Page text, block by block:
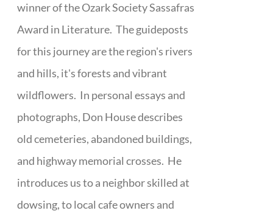
winner of the Ozark Society Sassafras
Award in Literature. The guideposts
for this journey are the region's rivers
and hills, it's forests and vibrant
wildflowers. In personal essays and
photographs, Don House describes
old cemeteries, abandoned buildings,
and highway memorial crosses. He
introduces us to a neighbor skilled at
dowsing, to local cafe owners and